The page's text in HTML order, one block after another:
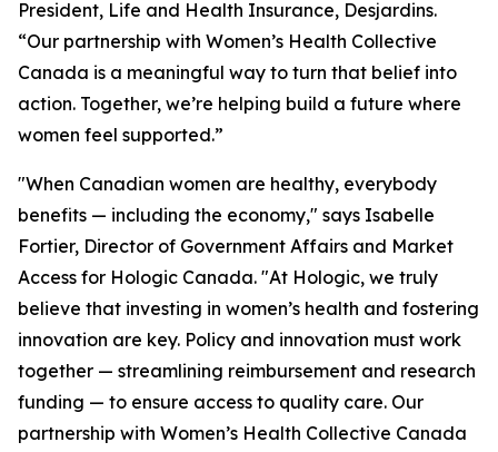
President, Life and Health Insurance, Desjardins.
“Our partnership with Women’s Health Collective
Canada is a meaningful way to turn that belief into
action. Together, we’re helping build a future where
women feel supported.”
"When Canadian women are healthy, everybody
benefits — including the economy," says Isabelle
Fortier, Director of Government Affairs and Market
Access for Hologic Canada. "At Hologic, we truly
believe that investing in women’s health and fostering
innovation are key. Policy and innovation must work
together — streamlining reimbursement and research
funding — to ensure access to quality care. Our
partnership with Women’s Health Collective Canada